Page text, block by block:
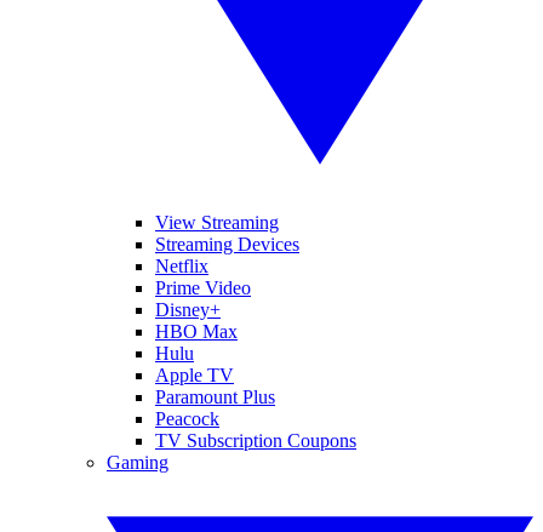
View Streaming
Streaming Devices
Netflix
Prime Video
Disney+
HBO Max
Hulu
Apple TV
Paramount Plus
Peacock
TV Subscription Coupons
Gaming